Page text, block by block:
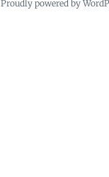
Proudly powered by